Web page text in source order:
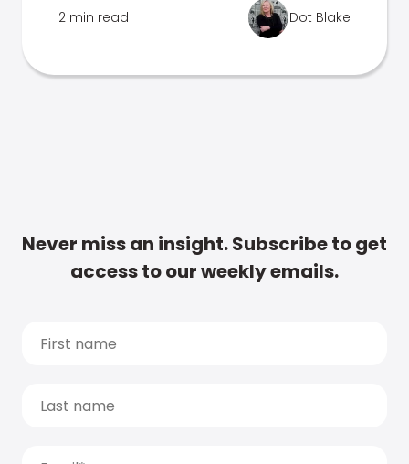
2 min read Dot Blake
Never miss an insight. Subscribe to get
access to our weekly emails.